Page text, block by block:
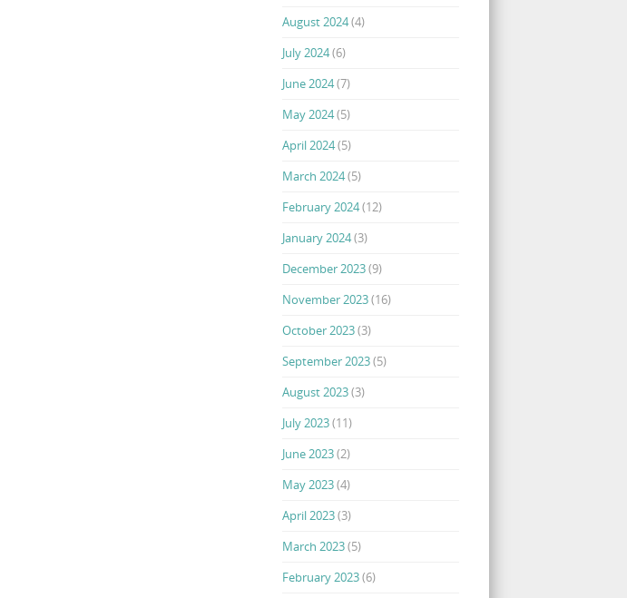
August 2024(4)
July 2024(6)
June 2024(7)
May 2024(5)
April 2024(5)
March 2024(5)
February 2024(12)
January 2024(3)
December 2023(9)
November 2023(16)
October 2023(3)
September 2023(5)
August 2023(3)
July 2023(11)
June 2023(2)
May 2023(4)
April 2023(3)
March 2023(5)
February 2023(6)